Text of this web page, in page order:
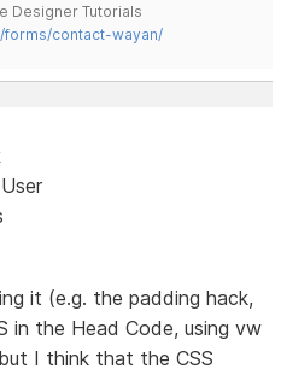
Designer Tutorials
forms/contact-wayan/
it (e.g. the padding hack,
in the Head Code, using vw
I think that the CSS